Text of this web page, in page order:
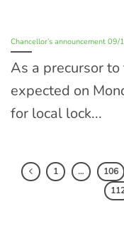
Chancellor’s announcement 09/
As a precursor
expected on
for local lock...
1 … 106